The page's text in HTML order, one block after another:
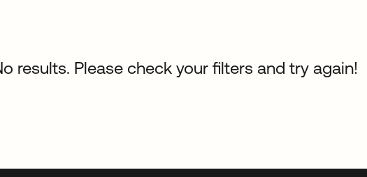
results. Please check your filters and try again!